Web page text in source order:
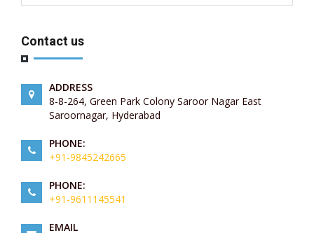
Contact us
ADDRESS
8-8-264, Green Park Colony Saroor Nagar East
Saroornagar, Hyderabad
PHONE:
+91-9845242665
PHONE:
+91-9611145541
EMAIL